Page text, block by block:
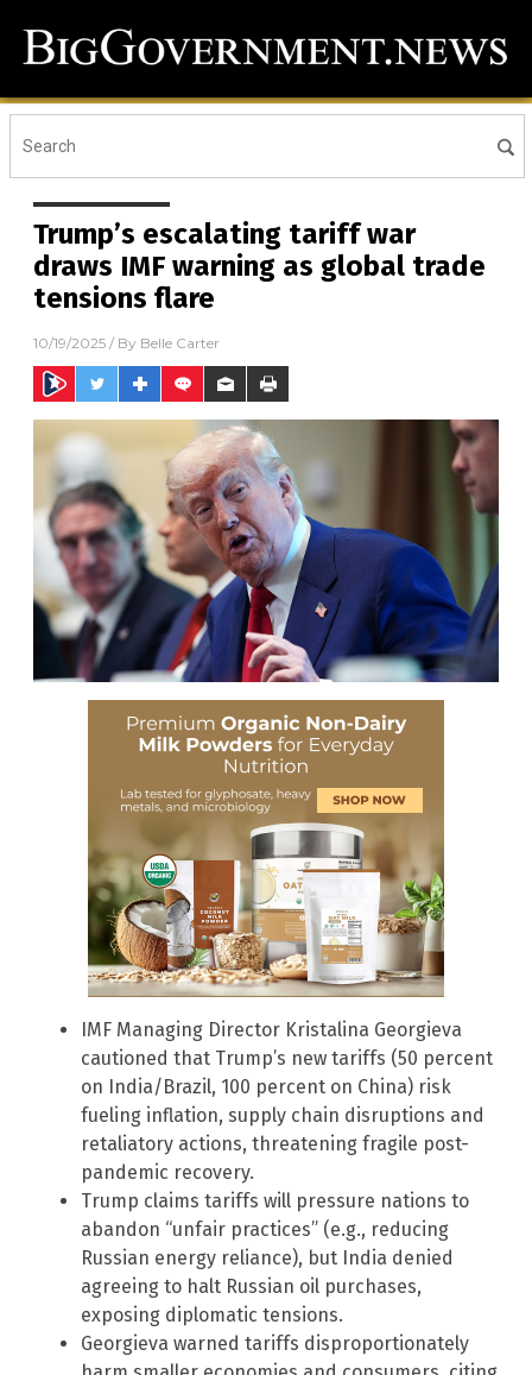
Trump’s escalating tariff war
draws IMF warning as global trade
tensions flare
10/19/2025 / By Belle Carter
IMF Managing Director Kristalina Georgieva
cautioned that Trump’s new tariffs (50 percent
on India/Brazil, 100 percent on China) risk
fueling inflation, supply chain disruptions and
retaliatory actions, threatening fragile post-
pandemic recovery.
Trump claims tariffs will pressure nations to
abandon “unfair practices” (e.g., reducing
Russian energy reliance), but India denied
agreeing to halt Russian oil purchases,
exposing diplomatic tensions.
Georgieva warned tariffs disproportionately